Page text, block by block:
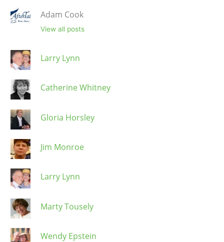
Adam Cook
View all posts
Larry Lynn
Catherine Whitney
Gloria Horsley
Jim Monroe
Larry Lynn
Marty Tousely
Wendy Epstein